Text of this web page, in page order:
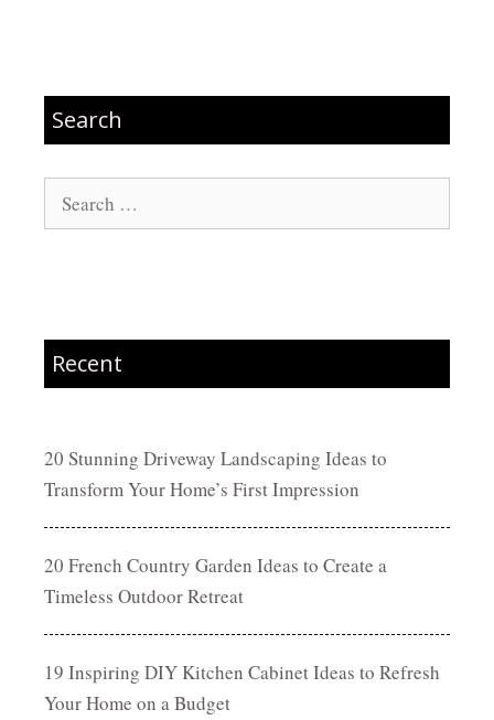
Search
Search
for:
Recent
20 Stunning Driveway Landscaping Ideas to
Transform Your Home’s First Impression
20 French Country Garden Ideas to Create a
Timeless Outdoor Retreat
19 Inspiring DIY Kitchen Cabinet Ideas to Refresh
Your Home on a Budget